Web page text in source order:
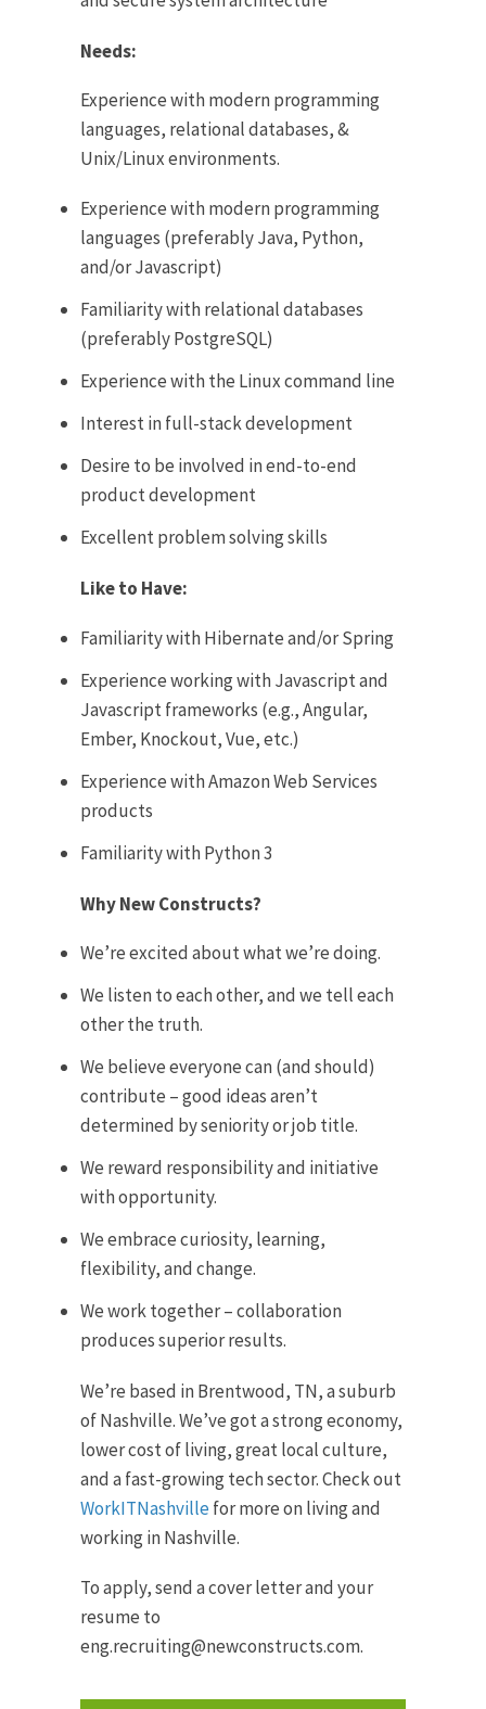
Needs:
Experience with modern programming
languages, relational databases, &
Unix/Linux environments.
Experience with modern programming
languages (preferably Java, Python,
and/or Javascript)
Familiarity with relational databases
(preferably PostgreSQL)
Experience with the Linux command line
Interest in full-stack development
Desire to be involved in end-to-end
product development
Excellent problem solving skills
Like to Have:
Familiarity with Hibernate and/or Spring
Experience working with Javascript and
Javascript frameworks (e.g., Angular,
Ember, Knockout, Vue, etc.)
Experience with Amazon Web Services
products
Familiarity with Python 3
Why New Constructs?
We’re excited about what we’re doing.
We listen to each other, and we tell each
other the truth.
We believe everyone can (and should)
contribute – good ideas aren’t
determined by seniority or job title.
We reward responsibility and initiative
with opportunity.
We embrace curiosity, learning,
flexibility, and change.
We work together – collaboration
produces superior results.
We’re based in Brentwood, TN, a suburb
of Nashville. We’ve got a strong economy,
lower cost of living, great local culture,
and a fast-growing tech sector. Check out
WorkITNashvillefor more on living and
working in Nashville.
To apply, send a cover letter and your
resume to
eng.recruiting@newconstructs.com.